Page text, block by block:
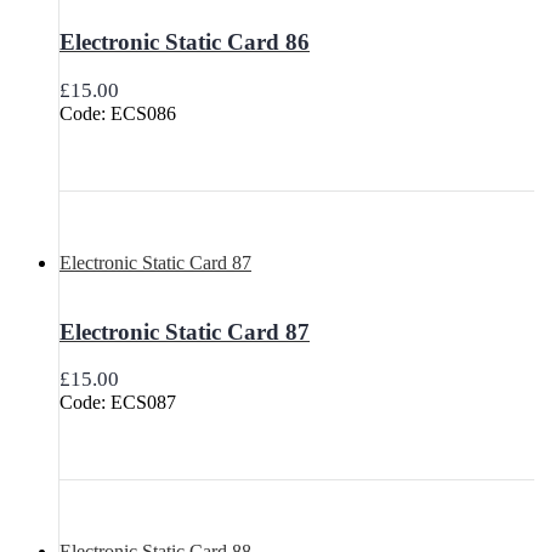
Electronic Static Card 86
£15.00
Code: ECS086
Electronic Static Card 87
Electronic Static Card 87
£15.00
Code: ECS087